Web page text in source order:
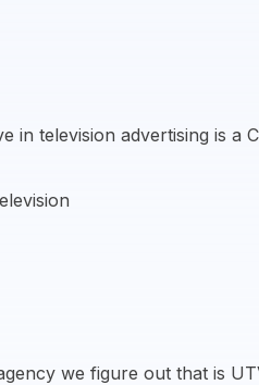
television advertising is a
we figure out that is